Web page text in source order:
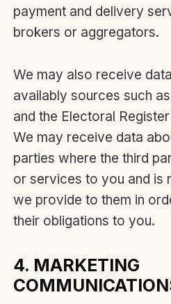
payment and delivery
brokers or aggregators.
We may also receive
availably sources such
and the Electoral
We may receive data
parties where the third
or services to you and is
we provide to them in
their obligations to you.
4. MARKETING